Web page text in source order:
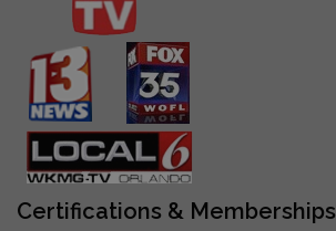
Certifications & Memberships